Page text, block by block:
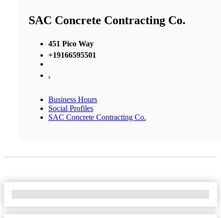
SAC Concrete Contracting Co.
451 Pico Way
+19166595501
,
Business Hours
Social Profiles
SAC Concrete Contracting Co.